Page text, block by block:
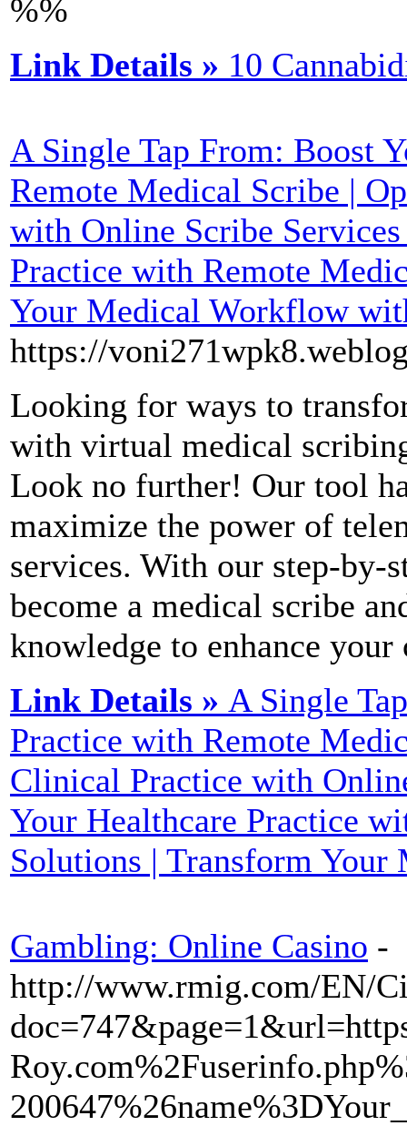
%%
Link Details » 10
A Single Tap From: Boost
Remote Medical Scribe |
with Online Scribe
Practice with Remote
Your Medical Workflow
https://
Looking for ways to
with virtual medical
Look no further! Our tool
maximize the power of
services. With our step-by-
become a medical scribe
knowledge to enhance
Link Details » A Single
Practice with Remote
Clinical Practice with
Your Healthcare Practice
Solutions | Transform
Gambling: Online Casino -
http://www.rmig.com/EN/